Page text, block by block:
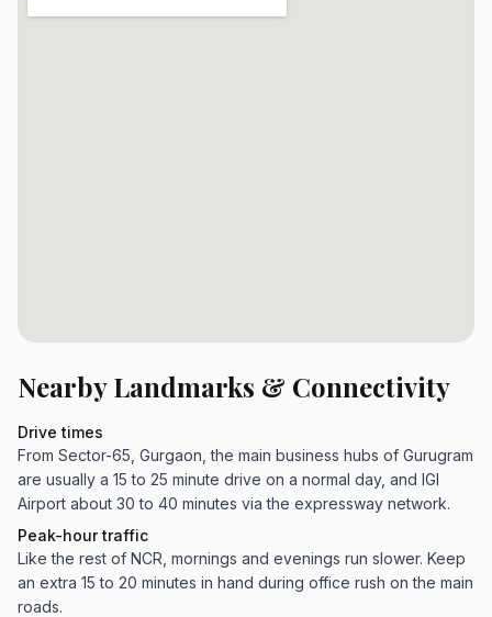
Nearby Landmarks & Connectivity
Drive times
From Sector-65, Gurgaon, the main business hubs of Gurugram
are usually a 15 to 25 minute drive on a normal day, and IGI
Airport about 30 to 40 minutes via the expressway network.
Peak-hour traffic
Like the rest of NCR, mornings and evenings run slower. Keep
an extra 15 to 20 minutes in hand during office rush on the main
roads.